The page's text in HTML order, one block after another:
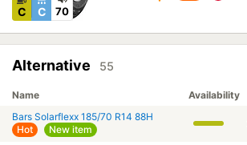
C C 70
Alternative 55
Name Availability
Bars Solarflexx 185/70 R14 88H
Hot
New item